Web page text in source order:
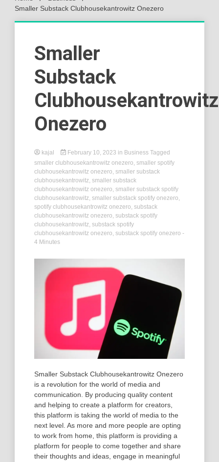
Smaller Substack Clubhousekantrowitz Onezero
Smaller
Substack
Clubhousekantrowitz
Onezero
kajal February 10, 2023 in Business Tagged
smaller clubhousekantrowitz onezero, smaller spotify
clubhousekantrowitz onezero, smaller substack
clubhousekantrowitz, smaller substack
clubhousekantrowitz onezero, smaller substack spotify
clubhousekantrowitz, smaller substack spotify onezero,
spotify clubhousekantrowitz onezero, substack
clubhousekantrowitz onezero, substack spotify
clubhousekantrowitz, substack spotify
clubhousekantrowitz onezero, substack spotify onezero -
4 Minutes
Smaller Substack Clubhousekantrowitz Onezero
is a revolution for the world of media and
communication. By producing quality content
and helping to create a platform for creators,
this platform is taking the world of media to the
next level. As more and more people are opting
to work from home, this platform is providing a
platform for people to come together and share
their thoughts and ideas, engage in meaningful